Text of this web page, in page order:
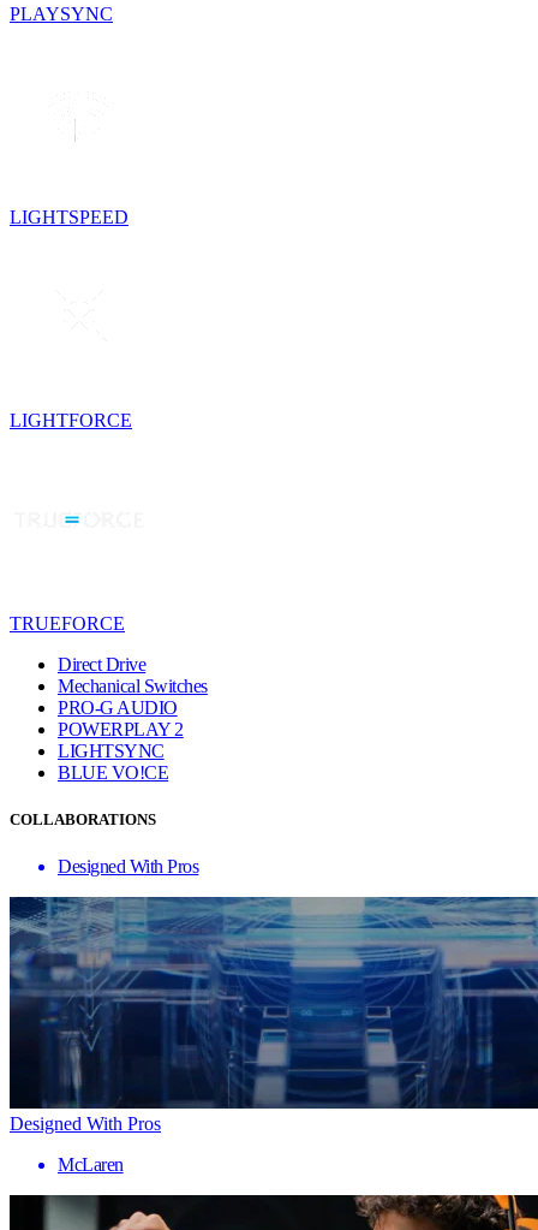
PLAYSYNC
LIGHTSPEED
LIGHTFORCE
TRUEFORCE
Direct Drive
Mechanical Switches
PRO-G AUDIO
POWERPLAY 2
LIGHTSYNC
BLUE VO!CE
COLLABORATIONS
Designed With Pros
Designed With Pros
McLaren